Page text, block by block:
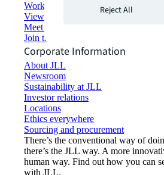
Working at JLL
View job opportunities
Meet our people
Join the talent network
Corporate Information
About JLL
Newsroom
Sustainability at JLL
Investor relations
Locations
Ethics everywhere
Sourcing and procurement
There’s the conventional way of
there’s the JLL way. A more
human way. Find out how you can
with JLL.
Reject All